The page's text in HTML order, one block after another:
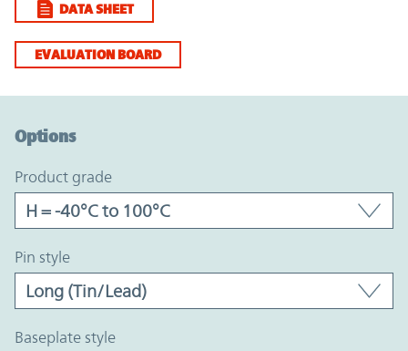
DATA SHEET
EVALUATION BOARD
Options
product grade
pin style
baseplate style